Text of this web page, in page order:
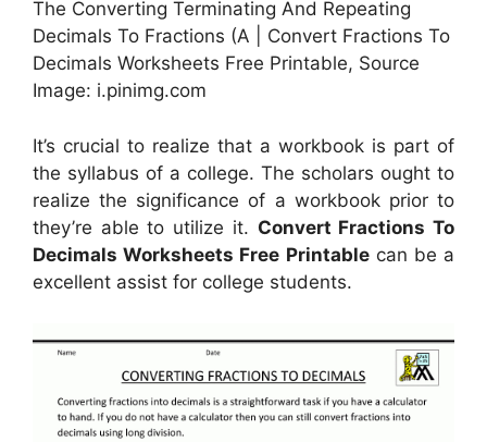
The Converting Terminating And Repeating
Decimals To Fractions (A | Convert Fractions To
Decimals Worksheets Free Printable, Source
Image: i.pinimg.com
It’s crucial to realize that a workbook is part of
the syllabus of a college. The scholars ought to
realize the significance of a workbook prior to
they’re able to utilize it. Convert Fractions To
Decimals Worksheets Free Printablecan be a
excellent assist for college students.